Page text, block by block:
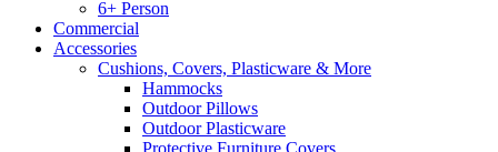
6+ Person
Commercial
Accessories
Cushions, Covers, Plasticware & More
Hammocks
Outdoor Pillows
Outdoor Plasticware
Protective Furniture Covers